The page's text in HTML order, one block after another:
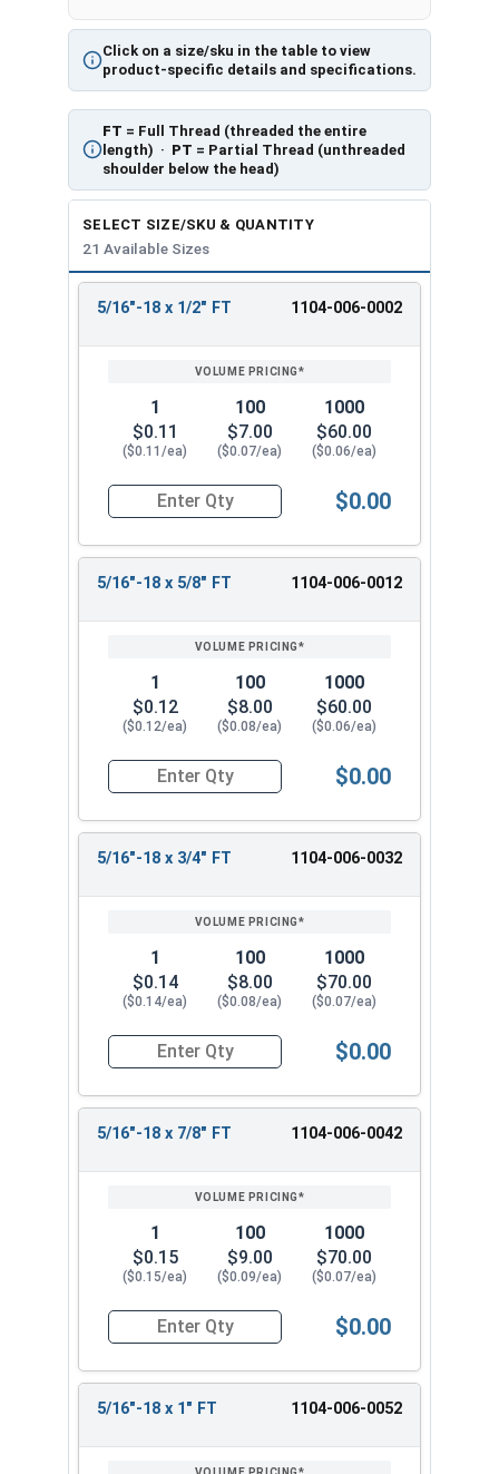
Click on a size/sku in the table to view
product-specific details and specifications.
FT = Full Thread (threaded the entire
length) · PT = Partial Thread (unthreaded
shoulder below the head)
SELECT SIZE/SKU & QUANTITY
21 Available Sizes
REVIEW
ENTER
5/16"-18 x 1/2" FT 1104-006-0002
1
$0.11
($0.11/ea)
100
$7.00
($0.07/ea)
1000
$60.00
($0.06/ea)
Quantity for Hex Cap Screws, Grade 2 Zinc
$0.00
5/16"-18 x 5/8" FT 1104-006-0012
1
$0.12
($0.12/ea)
100
$8.00
($0.08/ea)
1000
$60.00
($0.06/ea)
Quantity for Hex Cap Screws, Grade 2 Zinc
$0.00
5/16"-18 x 3/4" FT 1104-006-0032
1
$0.14
($0.14/ea)
100
$8.00
($0.08/ea)
1000
$70.00
($0.07/ea)
Quantity for Hex Cap Screws, Grade 2 Zinc
$0.00
5/16"-18 x 7/8" FT 1104-006-0042
1
$0.15
($0.15/ea)
100
$9.00
($0.09/ea)
1000
$70.00
($0.07/ea)
Quantity for Hex Cap Screws, Grade 2 Zinc
$0.00
5/16"-18 x 1" FT 1104-006-0052